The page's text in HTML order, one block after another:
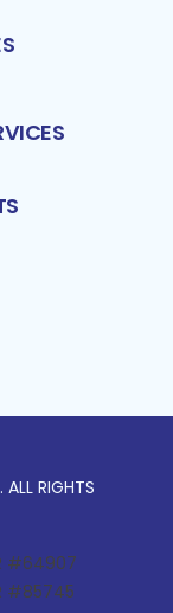
. ALL RIGHTS
#64907
#85745